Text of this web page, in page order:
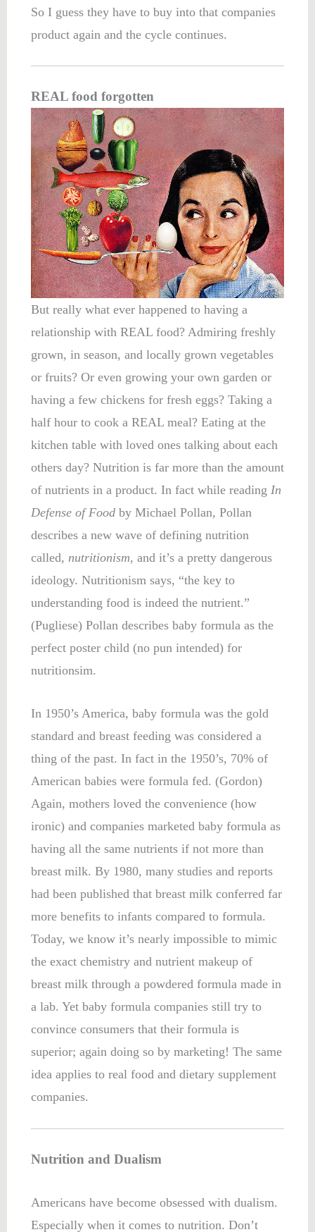
So I guess they have to buy into that companies
product again and the cycle continues.
REAL food forgotten
But really what ever happened to having a
relationship with REAL food? Admiring freshly
grown, in season, and locally grown vegetables
or fruits? Or even growing your own garden or
having a few chickens for fresh eggs? Taking a
half hour to cook a REAL meal? Eating at the
kitchen table with loved ones talking about each
others day? Nutrition is far more than the amount
of nutrients in a product. In fact while reading In
Defense of Food by Michael Pollan, Pollan
describes a new wave of defining nutrition
called, nutritionism, and it’s a pretty dangerous
ideology. Nutritionism says, “the key to
understanding food is indeed the nutrient.”
(Pugliese) Pollan describes baby formula as the
perfect poster child (no pun intended) for
nutritionsim.
In 1950’s America, baby formula was the gold
standard and breast feeding was considered a
thing of the past. In fact in the 1950’s, 70% of
American babies were formula fed. (Gordon)
Again, mothers loved the convenience (how
ironic) and companies marketed baby formula as
having all the same nutrients if not more than
breast milk. By 1980, many studies and reports
had been published that breast milk conferred far
more benefits to infants compared to formula.
Today, we know it’s nearly impossible to mimic
the exact chemistry and nutrient makeup of
breast milk through a powdered formula made in
a lab. Yet baby formula companies still try to
convince consumers that their formula is
superior; again doing so by marketing! The same
idea applies to real food and dietary supplement
companies.
Nutrition and Dualism
Americans have become obsessed with dualism.
Especially when it comes to nutrition. Don’t